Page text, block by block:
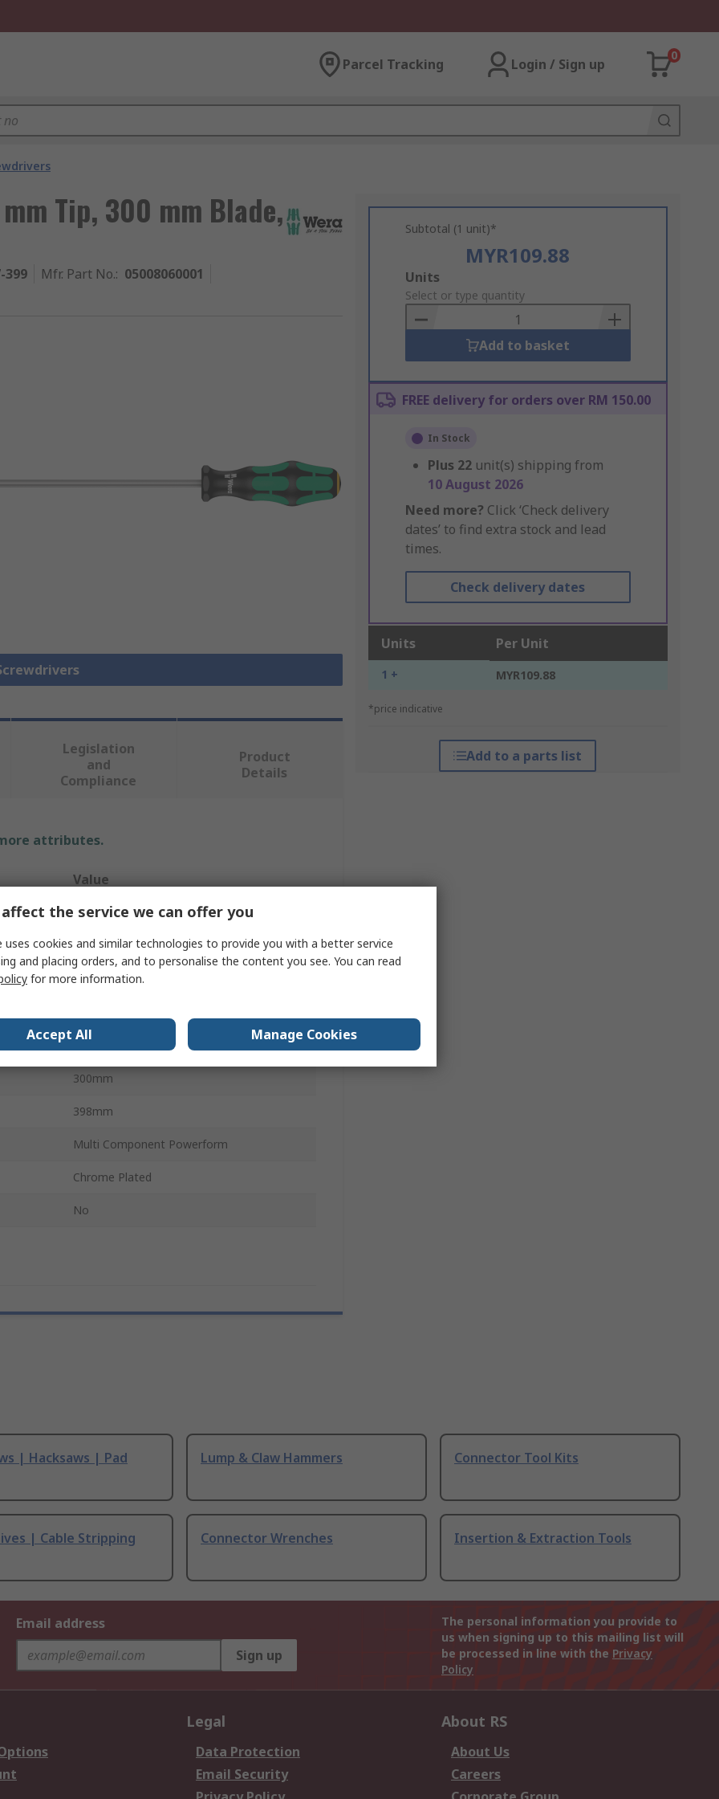
Parcel Tracking Login / Sign up
0
Tip, 300 mm Blade,
399 Mfr. Part No.: 05008060001
Subtotal (1 unit)*
MYR109.88
Add
to
Basket
Units
Select or type quantity
Add to basket
FREE delivery for orders over RM 150.00
In Stock
Plus 22 unit(s) shipping from
10 August 2026
Need more? Click ‘Check delivery
dates’ to find extra stock and lead
times.
Check delivery dates
Units Per Unit
1 + MYR109.88
*price indicative
Add to a parts list
Legislation
and
Compliance
Product
Details
attributes.
Value
Wera
Speciality Tip Screwdriver
Standard
300mm
398mm
Multi Component Powerform
Chrome Plated
No
| Hacksaws | Pad
Lump & Claw Hammers Connector Tool Kits
| Cable Stripping
Connector Wrenches Insertion & Extraction Tools
Email address
Sign up
The personal information you provide to
us when signing up to this mailing list will
be processed in line with the Privacy
Policy
Legal
Data Protection
Email Security
About RS
About Us
Careers
the service we can offer you
uses cookies and similar technologies to provide you with a better service
and placing orders, and to personalise the content you see. You can read
for more information.
Accept All Manage Cookies